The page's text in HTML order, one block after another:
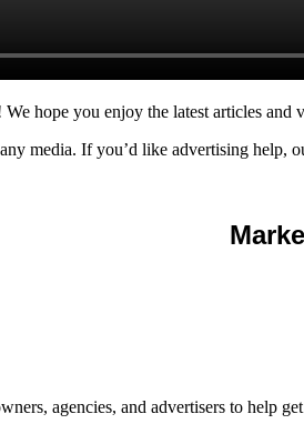
hope you enjoy the latest articles
media. If you’d like advertising help,
agencies, and advertisers to help